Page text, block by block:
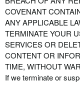
COVENANT
ANY APPLICABLE
TERMINATE YOUR
SERVICES OR
CONTENT OR
TIME, WITHOUT
If we terminate or